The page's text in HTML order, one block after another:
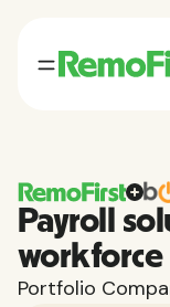
Payroll
workforce
Portfolio